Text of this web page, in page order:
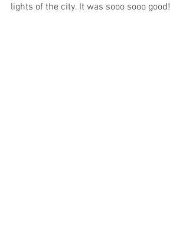
lights of the city. It was sooo sooo good!